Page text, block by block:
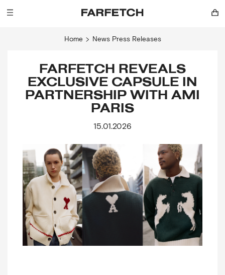
Home News Press Releases
FARFETCH REVEALS
EXCLUSIVE CAPSULE IN
PARTNERSHIP WITH AMI
PARIS
15.01.2026